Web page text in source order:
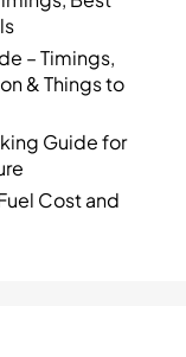
– Timings,
& Things to
Guide for
Cost and